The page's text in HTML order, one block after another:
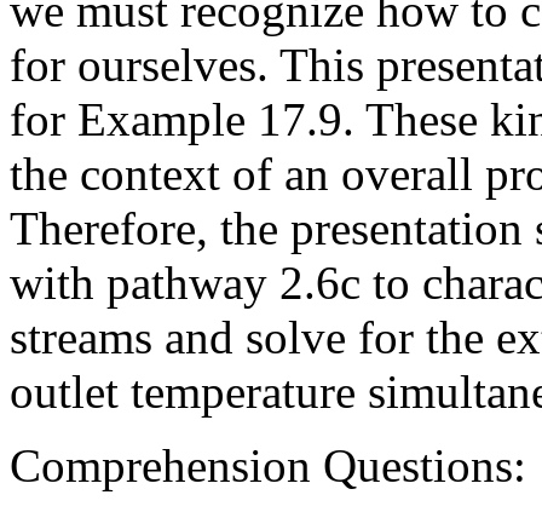
we must recognize how to
for ourselves. This
for Example 17.9. These
the context of an overall
Therefore, the
with pathway 2.6c to
streams and solve for the
outlet temperature
Comprehension Questions: